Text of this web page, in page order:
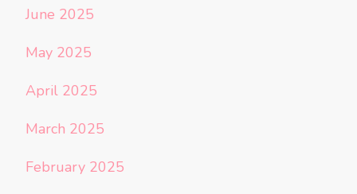
June 2025
May 2025
April 2025
March 2025
February 2025